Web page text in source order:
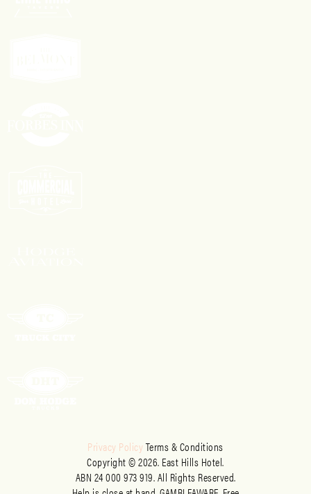
Privacy PolicyTerms & Conditions
Copyright © 2026. East Hills Hotel.
ABN 24 000 973 919. All Rights Reserved.